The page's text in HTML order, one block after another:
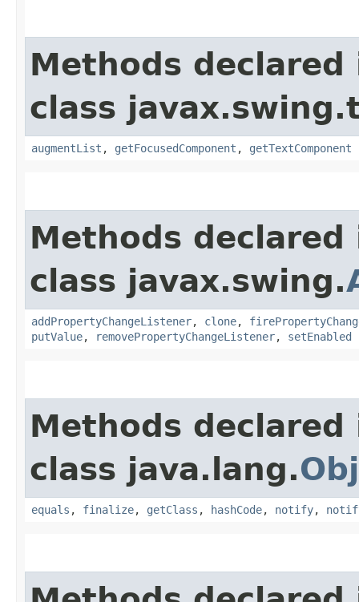
Methods declared
class
augmentList , getFocusedComponent , getTextComponent
Methods declared
class javax.swing.
addPropertyChangeListener, clone,
putValue, removePropertyChangeListener, setEnabled
Methods declared
class java.lang.
equals , finalize, getClass , hashCode, notify,